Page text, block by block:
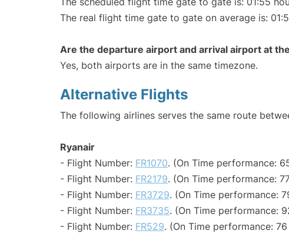
The real flight time gate to gate on average is:
Are the departure airport and arrival airport at
Yes, both airports are in the same timezone.
Alternative Flights
The following airlines serves the same route
Ryanair
- Flight Number: FR1070. (On Time performance:
- Flight Number: FR2179. (On Time performance:
- Flight Number: FR3729. (On Time performance:
- Flight Number: FR3735. (On Time performance:
- Flight Number: FR529. (On Time performance: